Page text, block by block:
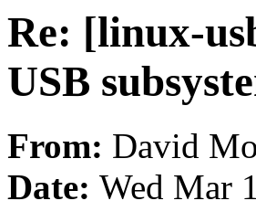
Re: [linux-
USB
From: David
Date: Wed Mar